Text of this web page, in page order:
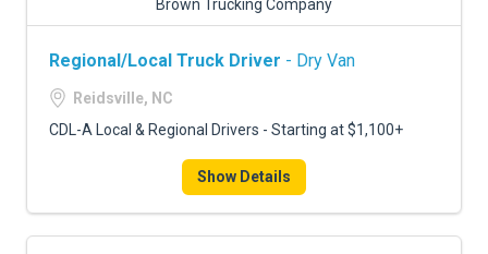
Brown Trucking Company
Regional/Local Truck Driver - Dry Van
Reidsville, NC
CDL-A Local & Regional Drivers - Starting at $1,100+
Show Details